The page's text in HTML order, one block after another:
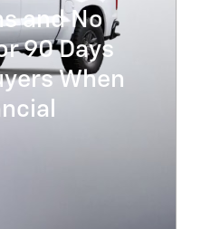
and No
90 Days
When